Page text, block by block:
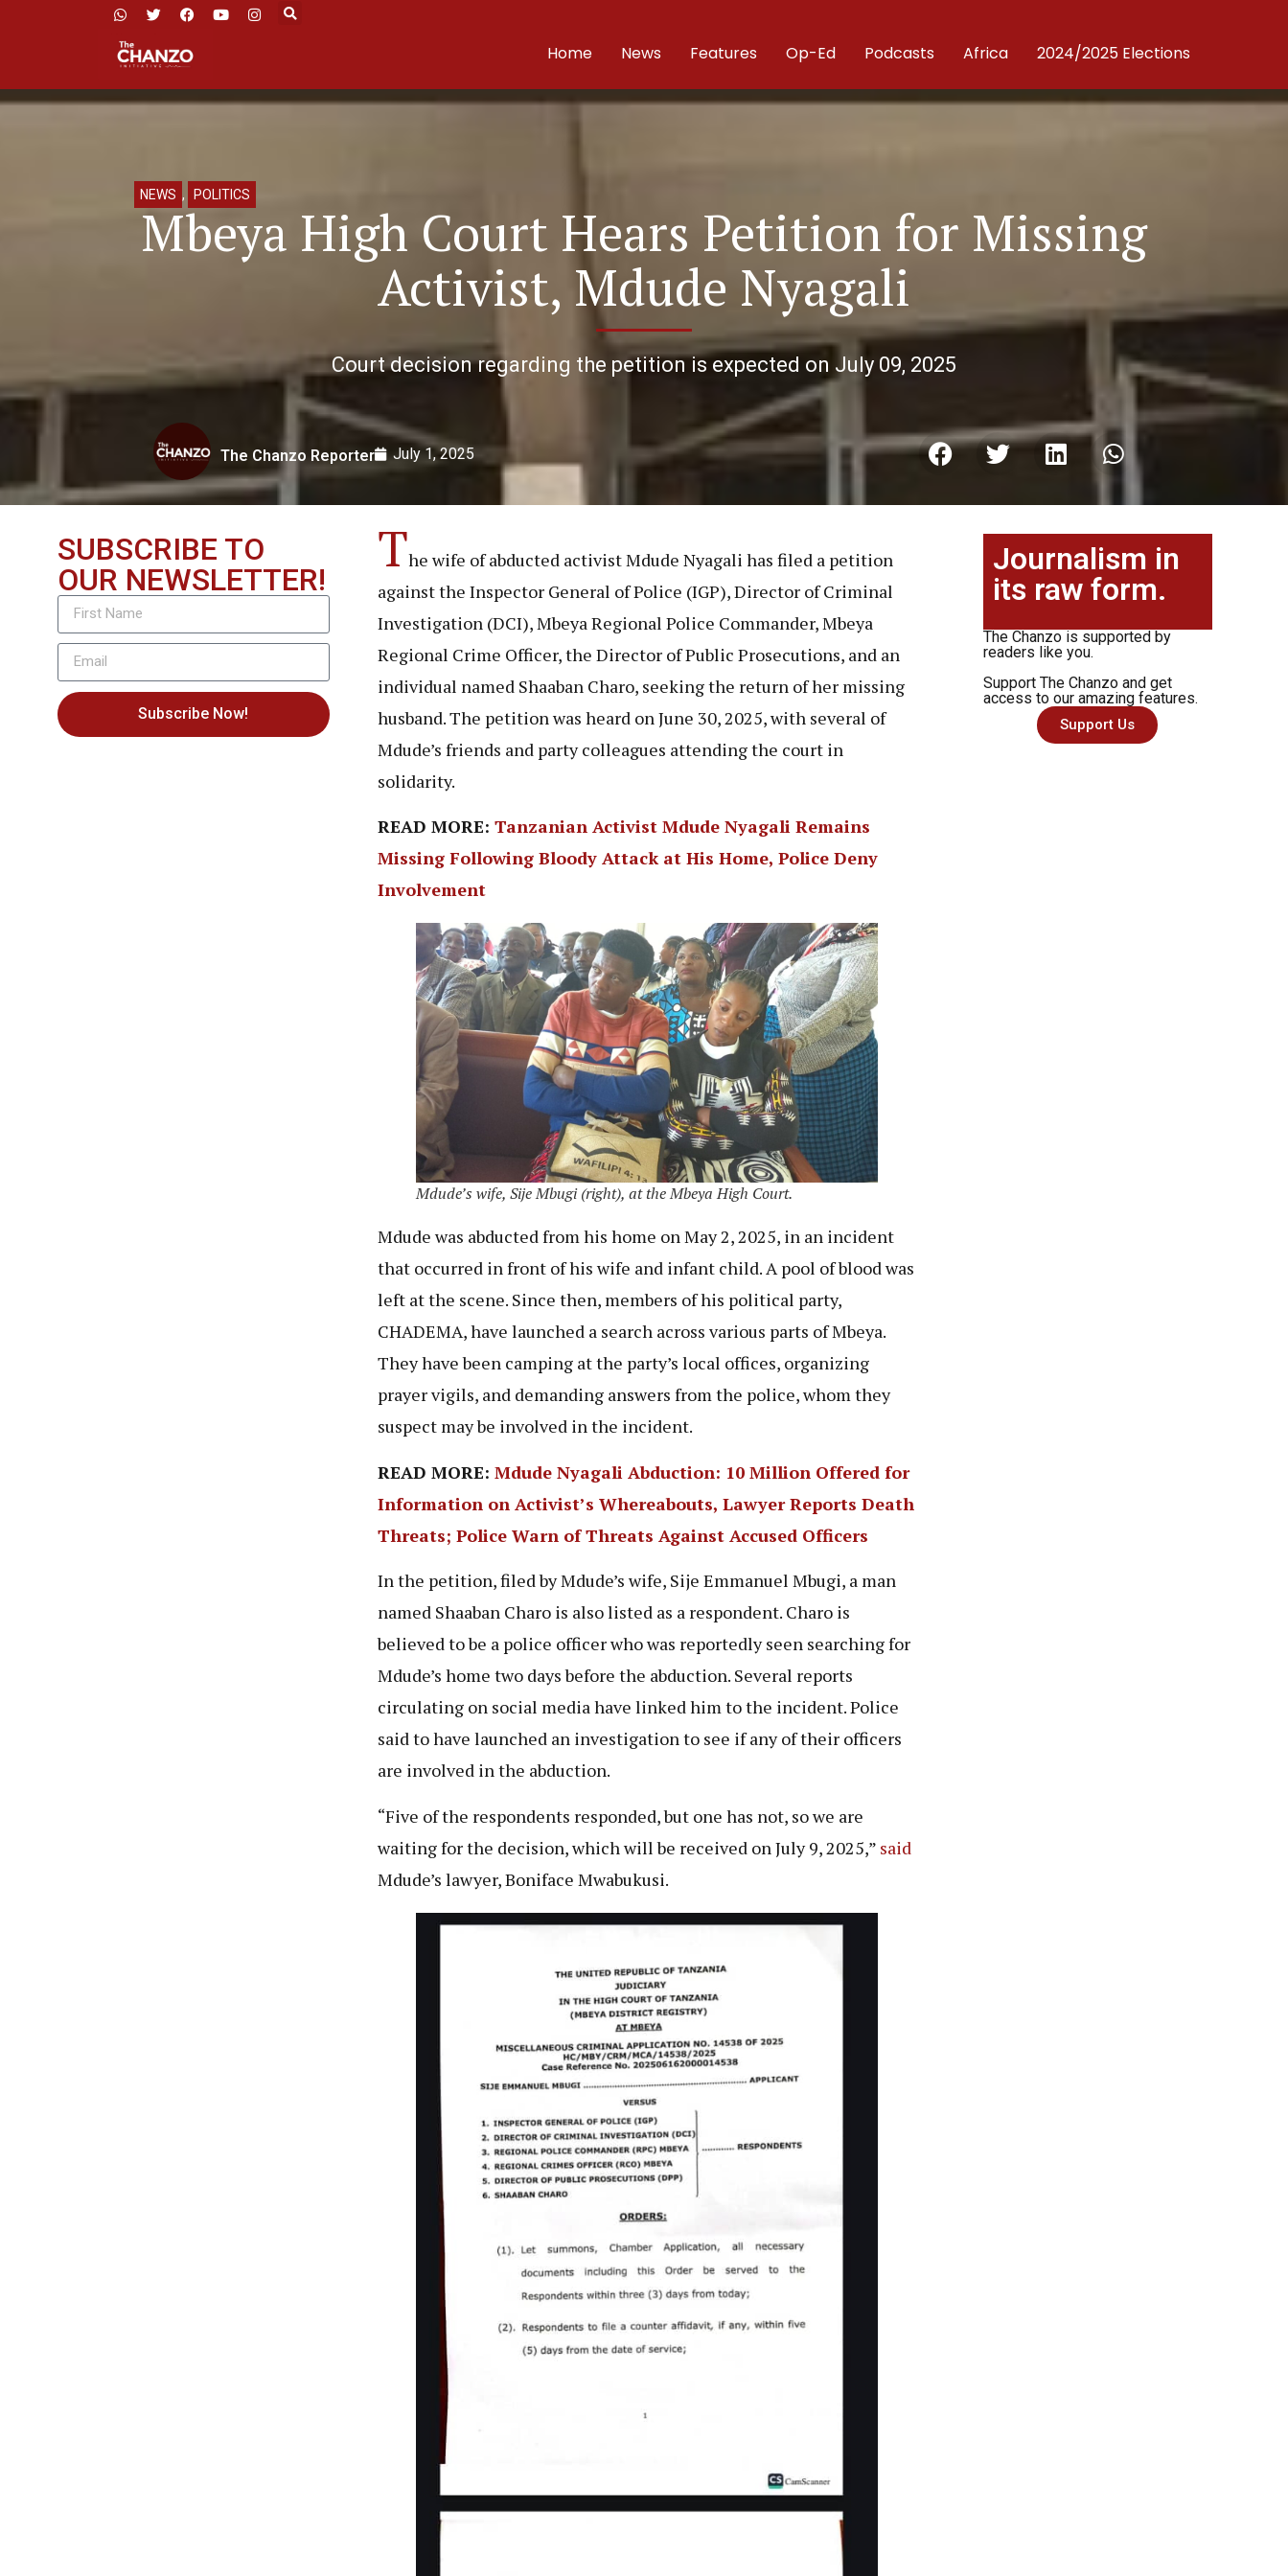
Home News Features Op-Ed Podcasts Africa 2024/2025 Elections
NEWS , POLITICS
Mbeya High Court Hears Petition for Missing
Activist, Mdude Nyagali
Court decision regarding the petition is expected on July 09, 2025
The Chanzo Reporter July 1, 2025
SUBSCRIBE TO
OUR NEWSLETTER!
Subscribe Now!
The wife of abducted activist Mdude Nyagali has filed a petition
against the Inspector General of Police (IGP), Director of Criminal
Investigation (DCI), Mbeya Regional Police Commander, Mbeya
Regional Crime Officer, the Director of Public Prosecutions, and an
individual named Shaaban Charo, seeking the return of her missing
husband. The petition was heard on June 30, 2025, with several of
Mdude’s friends and party colleagues attending the court in
solidarity.
READ MORE: Tanzanian Activist Mdude Nyagali Remains
Missing Following Bloody Attack at His Home, Police Deny
Involvement
Mdude’s wife, Sije Mbugi (right), at the Mbeya High Court.
Mdude was abducted from his home on May 2, 2025, in an incident
that occurred in front of his wife and infant child. A pool of blood was
left at the scene. Since then, members of his political party,
CHADEMA, have launched a search across various parts of Mbeya.
They have been camping at the party’s local offices, organizing
prayer vigils, and demanding answers from the police, whom they
suspect may be involved in the incident.
READ MORE: Mdude Nyagali Abduction: 10 Million Offered for
Information on Activist’s Whereabouts, Lawyer Reports Death
Threats; Police Warn of Threats Against Accused Officers
In the petition, filed by Mdude’s wife, Sije Emmanuel Mbugi, a man
named Shaaban Charo is also listed as a respondent. Charo is
believed to be a police officer who was reportedly seen searching for
Mdude’s home two days before the abduction. Several reports
circulating on social media have linked him to the incident. Police
said to have launched an investigation to see if any of their officers
are involved in the abduction.
“Five of the respondents responded, but one has not, so we are
waiting for the decision, which will be received on July 9, 2025,” said
Mdude’s lawyer, Boniface Mwabukusi.
Journalism in
its raw form.
The Chanzo is supported by
readers like you.
Support The Chanzo and get
access to our amazing features.
Support Us